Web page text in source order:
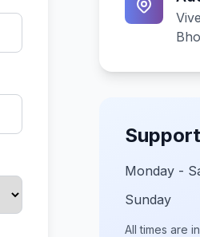
Monday -
Sunday
All times are